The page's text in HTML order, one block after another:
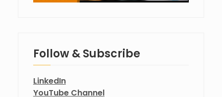
Follow & Subscribe
LinkedIn
YouTube Channel